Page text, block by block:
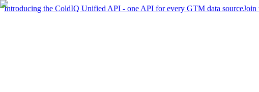
Introducing the ColdIQ Unified API - one API for every GTM data sourceJoin